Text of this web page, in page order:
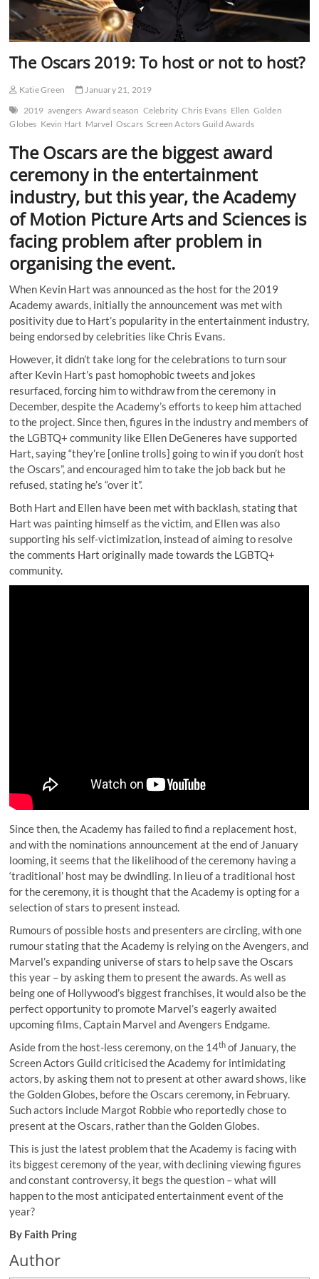
The Oscars 2019: To host or not to host?
Katie Green
January 21, 2019
2019 avengers Award season Celebrity Chris Evans Ellen Golden
Globes Kevin Hart Marvel Oscars Screen Actors Guild Awards
The Oscars are the biggest award
ceremony in the entertainment
industry, but this year, the Academy
of Motion Picture Arts and Sciences is
facing problem after problem in
organising the event.
When Kevin Hart was announced as the host for the 2019
Academy awards, initially the announcement was met with
positivity due to Hart’s popularity in the entertainment industry,
being endorsed by celebrities like Chris Evans.
However, it didn’t take long for the celebrations to turn sour
after Kevin Hart’s past homophobic tweets and jokes
resurfaced, forcing him to withdraw from the ceremony in
December, despite the Academy’s efforts to keep him attached
to the project. Since then, figures in the industry and members of
the LGBTQ+ community like Ellen DeGeneres have supported
Hart, saying “they’re [online trolls] going to win if you don’t host
the Oscars”, and encouraged him to take the job back but he
refused, stating he’s “over it”.
Both Hart and Ellen have been met with backlash, stating that
Hart was painting himself as the victim, and Ellen was also
supporting his self-victimization, instead of aiming to resolve
the comments Hart originally made towards the LGBTQ+
community.
Since then, the Academy has failed to find a replacement host,
and with the nominations announcement at the end of January
looming, it seems that the likelihood of the ceremony having a
‘traditional’ host may be dwindling. In lieu of a traditional host
for the ceremony, it is thought that the Academy is opting for a
selection of stars to present instead.
Rumours of possible hosts and presenters are circling, with one
rumour stating that the Academy is relying on the Avengers, and
Marvel’s expanding universe of stars to help save the Oscars
this year – by asking them to present the awards. As well as
being one of Hollywood’s biggest franchises, it would also be the
perfect opportunity to promote Marvel’s eagerly awaited
upcoming films, Captain Marvel and Avengers Endgame.
Aside from the host-less ceremony, on the 14th of January, the
Screen Actors Guild criticised the Academy for intimidating
actors, by asking them not to present at other award shows, like
the Golden Globes, before the Oscars ceremony, in February.
Such actors include Margot Robbie who reportedly chose to
present at the Oscars, rather than the Golden Globes.
This is just the latest problem that the Academy is facing with
its biggest ceremony of the year, with declining viewing figures
and constant controversy, it begs the question – what will
happen to the most anticipated entertainment event of the
year?
By Faith Pring
Author